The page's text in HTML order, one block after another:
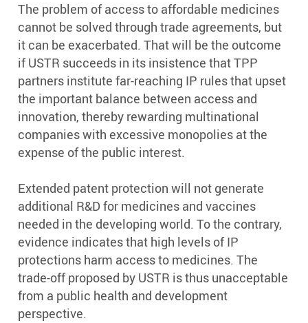
The problem of access to affordable medicines
cannot be solved through trade agreements, but
it can be exacerbated. That will be the outcome
if USTR succeeds in its insistence that TPP
partners institute far-reaching IP rules that upset
the important balance between access and
innovation, thereby rewarding multinational
companies with excessive monopolies at the
expense of the public interest.
Extended patent protection will not generate
additional R&D for medicines and vaccines
needed in the developing world. To the contrary,
evidence indicates that high levels of IP
protections harm access to medicines. The
trade-off proposed by USTR is thus unacceptable
from a public health and development
perspective.